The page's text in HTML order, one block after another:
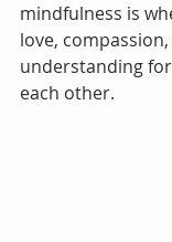
mindfulness is
love,
understanding
each other.